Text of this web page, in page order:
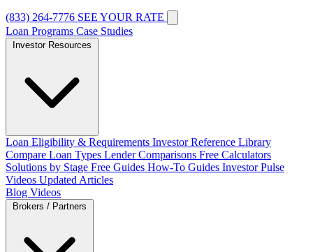
(833) 264-7776 SEE YOUR RATE
Loan Programs Case Studies
Loan Eligibility & Requirements Investor Reference Library
Compare Loan Types Lender Comparisons Free Calculators
Solutions by Stage Free Guides How-To Guides Investor Pulse
Videos Updated Articles
Blog Videos